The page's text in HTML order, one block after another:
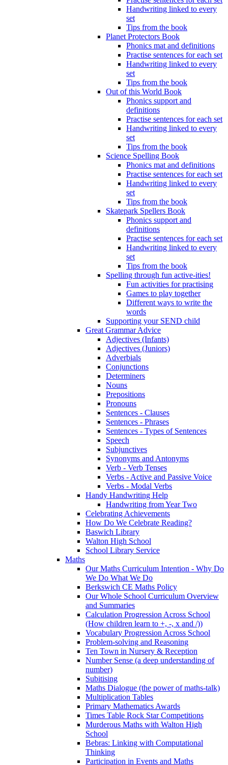
Handwriting linked to every
set
Tips from the book
Planet Protectors Book
Phonics mat and definitions
Practise sentences for each set
Handwriting linked to every
set
Tips from the book
Out of this World Book
Phonics support and
definitions
Practise sentences for each set
Handwriting linked to every
set
Tips from the book
Science Spelling Book
Phonics mat and definitions
Practise sentences for each set
Handwriting linked to every
set
Tips from the book
Skatepark Spellers Book
Phonics support and
definitions
Practise sentences for each set
Handwriting linked to every
set
Tips from the book
Spelling through fun active-ities!
Fun activities for practising
Games to play together
Different ways to write the
words
Supporting your SEND child
Great Grammar Advice
Adjectives (Infants)
Adjectives (Juniors)
Adverbials
Conjunctions
Determiners
Nouns
Prepositions
Pronouns
Sentences - Clauses
Sentences - Phrases
Sentences - Types of Sentences
Speech
Subjunctives
Synonyms and Antonyms
Verb - Verb Tenses
Verbs - Active and Passive Voice
Verbs - Modal Verbs
Handy Handwriting Help
Handwriting from Year Two
Celebrating Achievements
How Do We Celebrate Reading?
Baswich Library
Walton High School
School Library Service
Maths
Our Maths Curriculum Intention - Why Do
We Do What We Do
Berkswich CE Maths Policy
Our Whole School Curriculum Overview
and Summaries
Calculation Progression Across School
(How children learn to +, -, x and /))
Vocabulary Progression Across School
Problem-solving and Reasoning
Ten Town in Nursery & Reception
Number Sense (a deep understanding of
number)
Subitising
Maths Dialogue (the power of maths-talk)
Multiplication Tables
Primary Mathematics Awards
Times Table Rock Star Competitions
Murderous Maths with Walton High
School
Bebras: Linking with Computational
Thinking
Participation in Events and Maths